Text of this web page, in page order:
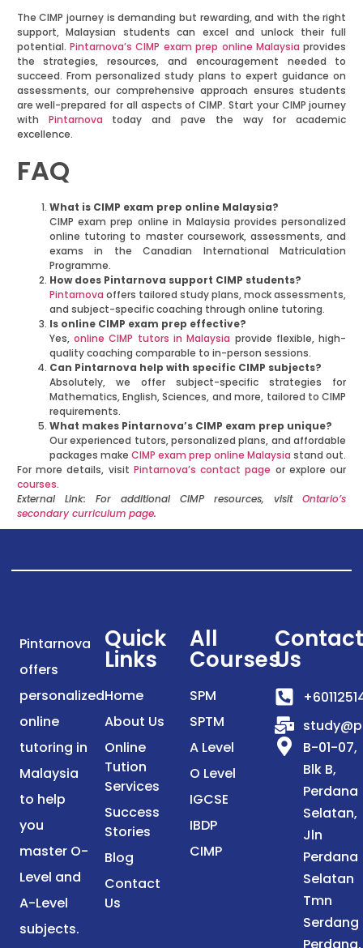
The CIMP journey is demanding but rewarding, and with the right
support, Malaysian students can excel and unlock their full
potential.Pintarnova’s CIMP exam prep online Malaysia provides
the strategies, resources, and encouragement needed to
succeed. From personalized study plans to expert guidance on
assessments, our comprehensive approach ensures students
are well-prepared for all aspects of CIMP. Start your CIMP journey
with Pintarnova today and pave the way for academic
excellence.
FAQ
What is CIMP exam prep online Malaysia?
CIMP exam prep online in Malaysia provides personalized
online tutoring to master coursework, assessments, and
exams in the Canadian International Matriculation
Programme.
How does Pintarnova support CIMP students?
Pintarnova offers tailored study plans, mock assessments,
and subject-specific coaching through online tutoring.
Is online CIMP exam prep effective?
Yes,online CIMP tutors in Malaysia provide flexible, high-
quality coaching comparable to in-person sessions.
Can Pintarnova help with specific CIMP subjects?
Absolutely, we offer subject-specific strategies for
Mathematics, English, Sciences, and more, tailored to CIMP
requirements.
What makes Pintarnova’s CIMP exam prep unique?
Our experienced tutors, personalized plans, and affordable
packages make CIMP exam prep online Malaysia stand out.
For more details, visit Pintarnova’s contact page or explore our
courses.
External Link: For additional CIMP resources, visitOntario’s
secondary curriculum page.
Pintarnova
offers
personalized
online
tutoring in
Malaysia
to help
you
master O-
Level and
A-Level
subjects.
Quick
Links
Home
About Us
Online
Tution
Services
Success
Stories
Blog
Contact
Us
All
Courses
SPM
SPTM
A Level
O Level
IGCSE
IBDP
CIMP
Contact
Us
B-01-07,
Blk B,
Perdana
Selatan,
Jln
Perdana
Selatan
Tmn
Serdang
Perdana,